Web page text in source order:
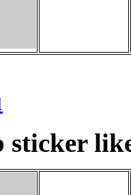
sticker